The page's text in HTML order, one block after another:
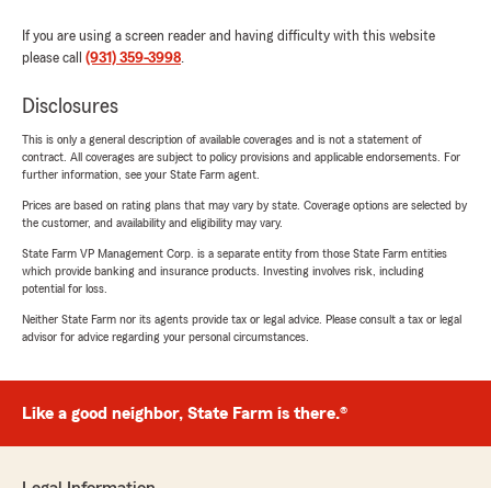
If you are using a screen reader and having difficulty with this website
please call (931) 359-3998.
Disclosures
This is only a general description of available coverages and is not a statement of
contract. All coverages are subject to policy provisions and applicable endorsements. For
further information, see your State Farm agent.
Prices are based on rating plans that may vary by state. Coverage options are selected by
the customer, and availability and eligibility may vary.
State Farm VP Management Corp. is a separate entity from those State Farm entities
which provide banking and insurance products. Investing involves risk, including
potential for loss.
Neither State Farm nor its agents provide tax or legal advice. Please consult a tax or legal
advisor for advice regarding your personal circumstances.
Like a good neighbor, State Farm is there.®